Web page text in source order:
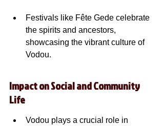
Festivals like Fête Gede celebrate
the spirits and ancestors,
showcasing the vibrant culture of
Vodou.
Impact on Social and Community
Life
Vodou plays a crucial role in